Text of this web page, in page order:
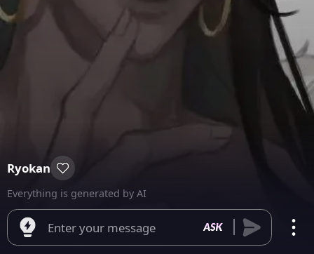
Ryokan
Everything is generated by AI
Enter your message